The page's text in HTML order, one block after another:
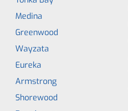
Medina
Greenwood
Wayzata
Eureka
Armstrong
Shorewood